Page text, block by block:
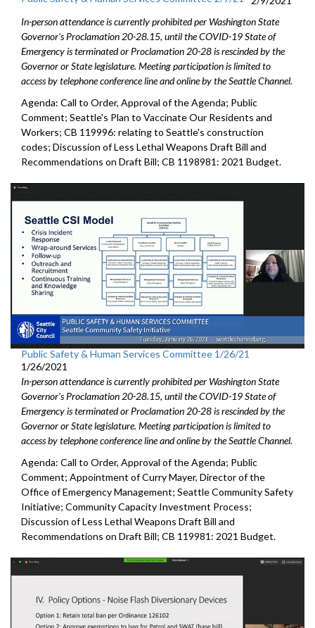
In-person attendance is currently prohibited per Washington State
Governor's Proclamation 20-28.15, until the COVID-19 State of
Emergency is terminated or Proclamation 20-28 is rescinded by the
Governor or State legislature. Meeting participation is limited to
access by telephone conference line and online by the Seattle Channel.
Agenda: Call to Order, Approval of the Agenda; Public
Comment; Seattle's Plan to Vaccinate Our Residents and
Workers; CB 119996: relating to Seattle's construction
codes; Discussion of Less Lethal Weapons Draft Bill and
Recommendations on Draft Bill; CB 1198981: 2021 Budget.
Public Safety & Human Services Committee 1/26/21
1/26/2021
In-person attendance is currently prohibited per Washington State
Governor's Proclamation 20-28.15, until the COVID-19 State of
Emergency is terminated or Proclamation 20-28 is rescinded by the
Governor or State legislature. Meeting participation is limited to
access by telephone conference line and online by the Seattle Channel.
Agenda: Call to Order, Approval of the Agenda; Public
Comment; Appointment of Curry Mayer, Director of the
Office of Emergency Management; Seattle Community Safety
Initiative; Community Capacity Investment Process;
Discussion of Less Lethal Weapons Draft Bill and
Recommendations on Draft Bill; CB 119981: 2021 Budget.